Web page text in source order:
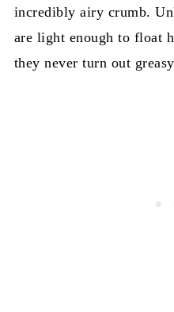
incredibly airy crumb.
are light enough to float
they never turn out